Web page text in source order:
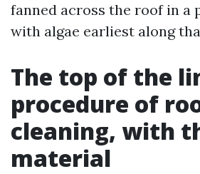
fanned across the roof in a
with algae earliest along
The top of the
procedure of
cleaning, with
material